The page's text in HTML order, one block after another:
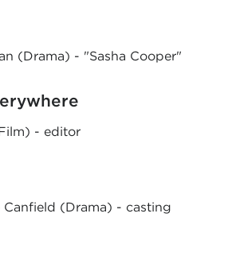
(Drama) - "Sasha Cooper"
- editor
(Drama) - casting